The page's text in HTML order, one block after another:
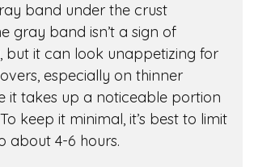
band under the crust
gray band isn’t a sign of
but it can look unappetizing for
especially on thinner
it takes up a noticeable portion
keep it minimal, it’s best to limit
about 4-6 hours.